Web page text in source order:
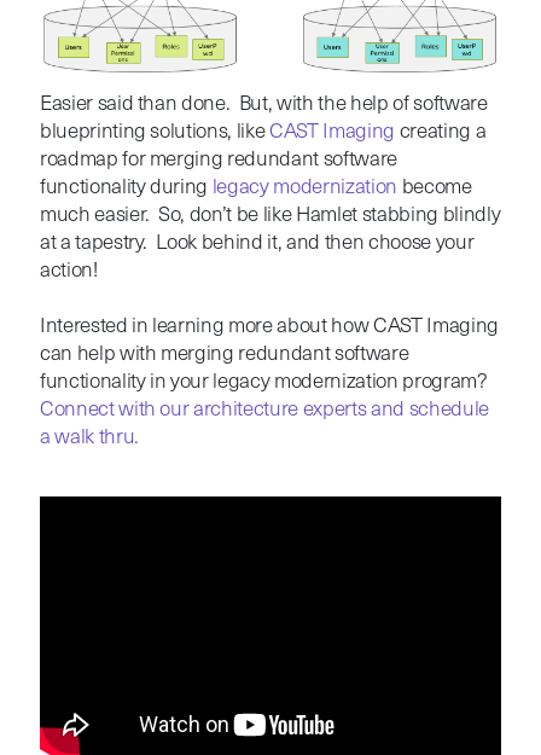
Easier said than done. But, with the help of software
blueprinting solutions, likeCAST Imaging creating a
roadmap for merging redundant software
functionality during legacy modernization become
much easier. So, don’t be like Hamlet stabbing blindly
at a tapestry. Look behind it, and then choose your
action!
Interested in learning more about how CAST Imaging
can help with merging redundant software
functionality in your legacy modernization program?
Connect with our architecture experts and schedule
a walk thru.